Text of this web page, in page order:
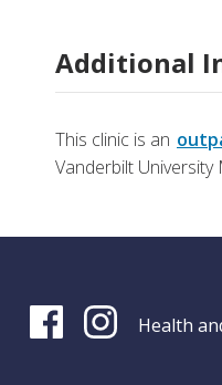
Additional
This clinic is an
Vanderbilt University
Health